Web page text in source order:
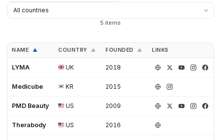
5 items
NAME ▲ COUNTRY ▲ FOUNDED ▲ LINKS
LYMA UK 2018
Medicube KR 2015
PMD Beauty US 2009
Therabody US 2016